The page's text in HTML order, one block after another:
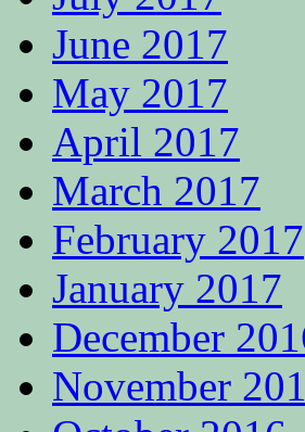
June 2017
May 2017
April 2017
March 2017
February 2017
January 2017
December
November